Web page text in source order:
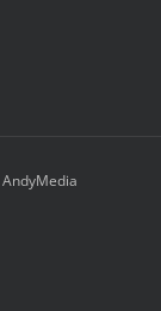
AndyMedia